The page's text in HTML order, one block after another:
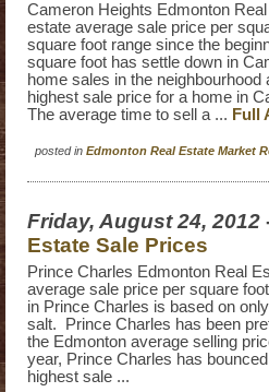
Cameron Heights Edmonton
estate average sale price per
square foot range since the
square foot has settle down in
home sales in the
highest sale price for a home in
The average time to sell a ... Full
posted in Edmonton Real Estate Market
Friday, August 24, 2012
Estate Sale Prices
Prince Charles Edmonton Real
average sale price per square
in Prince Charles is based on
salt. Prince Charles has been
the Edmonton average selling
year, Prince Charles has
highest sale ...